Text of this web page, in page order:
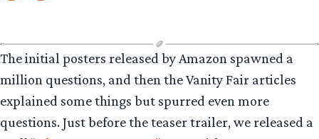
The initial posters released by Amazon spawned a
million questions, and then the Vanity Fair articles
explained some things but spurred even more
questions. Just before the teaser trailer, we released a